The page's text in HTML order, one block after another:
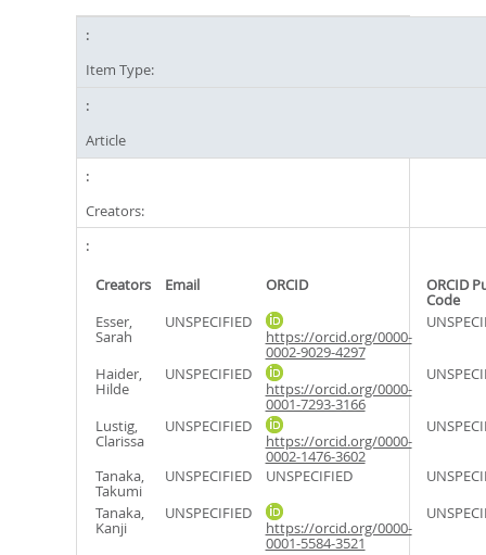
Item Type:
Article
Creators:
Creators Email ORCID ORCID
Code
Esser,
Sarah
UNSPECIFIED
https://orcid.org/0000-
0002-9029-4297
Haider,
Hilde
UNSPECIFIED
https://orcid.org/0000-
0001-7293-3166
Lustig,
Clarissa
UNSPECIFIED
https://orcid.org/0000-
0002-1476-3602
Tanaka,
Takumi
UNSPECIFIED UNSPECIFIED
Tanaka,
Kanji
UNSPECIFIED
https://orcid.org/0000-
0001-5584-3521